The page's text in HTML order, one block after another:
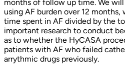
months of follow up time. We
using AF burden over 12 months,
time spent in AF divided by the
important research to conduct
as to whether the HyCASA
patients with AF who failed
arrythmic drugs previously.